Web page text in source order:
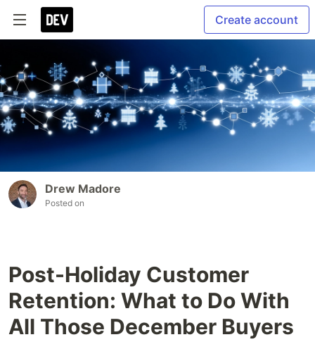
Create account
Drew Madore
Posted on
Post-Holiday Customer
Retention: What to Do With
All Those December Buyers